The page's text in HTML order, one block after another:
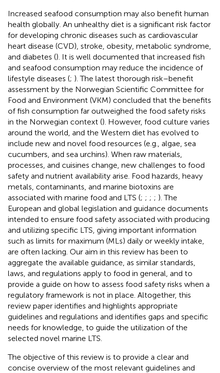
Increased seafood consumption may also benefit human
health globally. An unhealthy diet is a significant risk factor
for developing chronic diseases such as cardiovascular
heart disease (CVD), stroke, obesity, metabolic syndrome,
and diabetes (). It is well documented that increased fish
and seafood consumption may reduce the incidence of
lifestyle diseases (; ). The latest thorough risk–benefit
assessment by the Norwegian Scientific Committee for
Food and Environment (VKM) concluded that the benefits
of fish consumption far outweighed the food safety risks
in the Norwegian context (). However, food culture varies
around the world, and the Western diet has evolved to
include new and novel food resources (e.g., algae, sea
cucumbers, and sea urchins). When raw materials,
processes, and cuisines change, new challenges to food
safety and nutrient availability arise. Food hazards, heavy
metals, contaminants, and marine biotoxins are
associated with marine food and LTS (; ; ; ; ). The
European and global legislation and guidance documents
intended to ensure food safety associated with producing
and utilizing specific LTS, giving important information
such as limits for maximum (MLs) daily or weekly intake,
are often lacking. Our aim in this review has been to
aggregate the available guidance, as similar standards,
laws, and regulations apply to food in general, and to
provide a guide on how to assess food safety risks when a
regulatory framework is not in place. Altogether, this
review paper identifies and highlights appropriate
guidelines and regulations and identifies gaps and specific
needs for knowledge, to guide the utilization of the
selected novel marine LTS.
The objective of this review is to provide a clear and
concise overview of the most relevant guidelines and